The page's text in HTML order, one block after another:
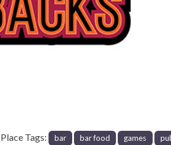
Place Tags: bar bar food games